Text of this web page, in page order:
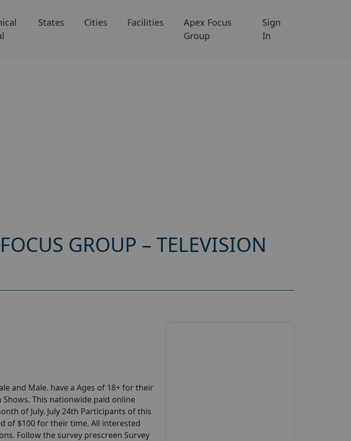
States Cities Facilities
Apex Focus
Group
Sign
In
GROUP – TELEVISION
and Male. have a Ages of 18+ for their
This nationwide paid online
of July. July 24th Participants of this
of $100 for their time. All interested
Follow the survey prescreen Survey